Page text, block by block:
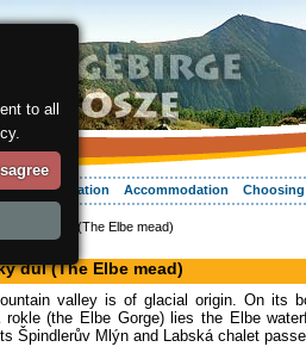
Your vacation Accommodation
> Labský důl (The Elbe mead)
důl (The Elbe mead)
valley is of glacial origin. On its
rokle (the Elbe Gorge) lies the Elbe
Špindlerův Mlýn and Labská chalet
to all